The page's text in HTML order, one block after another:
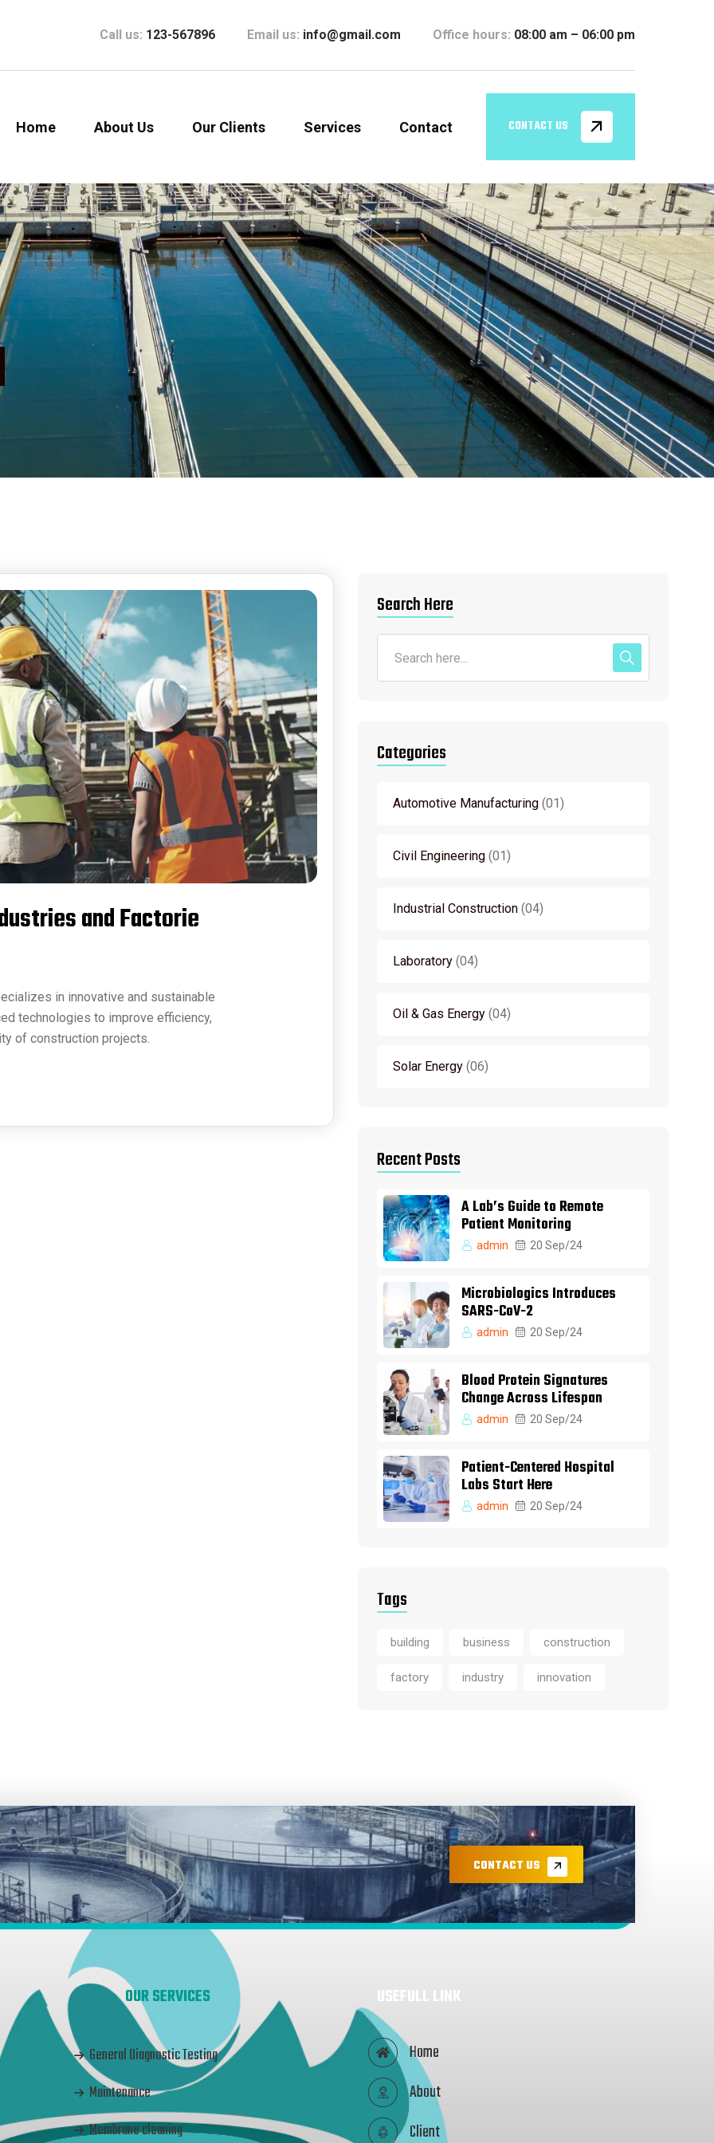
Call us: 123-567896 Email us: info@gmail.com Office hours: 08:00 am – 06:00 pm
Home About Us Our Clients Services Contact
and Factorie
in innovative and sustainable
technologies to improve efficiency,
of construction projects.
Search Here
Categories
Automotive Manufacturing 01
Civil Engineering 01
Industrial Construction 04
Laboratory 04
Oil & Gas Energy 04
Solar Energy 06
Recent Posts
A Lab’s Guide to Remote
Patient Monitoring
admin 20 Sep/24
Microbiologics Introduces
SARS-CoV-2
admin 20 Sep/24
Blood Protein Signatures
Change Across Lifespan
admin 20 Sep/24
Patient-Centered Hospital
Labs Start Here
admin 20 Sep/24
Tags
building business construction
factory industry innovation
CONTACT US
OUR SERVICES
General Diagnostic Testing
Maintenance
Membrane cleaning
USEFULL LINK
Home
About
Client